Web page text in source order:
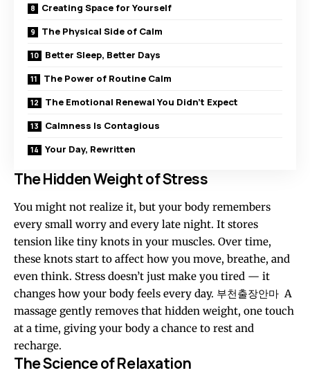
Creating Space for Yourself
The Physical Side of Calm
Better Sleep, Better Days
The Power of Routine Calm
The Emotional Renewal You Didn’t Expect
Calmness Is Contagious
Your Day, Rewritten
The Hidden Weight of Stress
You might not realize it, but your body remembers
every small worry and every late night. It stores
tension like tiny knots in your muscles. Over time,
these knots start to affect how you move, breathe, and
even think. Stress doesn’t just make you tired — it
changes how your body feels every day. 부천출장안마 A
massage gently removes that hidden weight, one touch
at a time, giving your body a chance to rest and
recharge.
The Science of Relaxation